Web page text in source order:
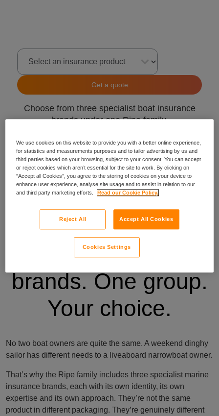
Choose from three specialist boat insurance
brands under one Ripe family.
GJW Direct
Craftinsure
Insure4Boats
Select an insurance product
Get a quote
Three specialist
brands. One group.
Your choice.
No two boat owners are quite the same. A weekend dinghy
sailor has different needs to a liveaboard narrowboat owner.
That’s why the Ripe family includes three specialist marine
insurance brands, each with its own identity, its own
expertise and its own approach. They’re not the same
product in different packaging. They’re genuinely different
We use cookies on this website to provide you with a better online experience,
for statistics and measurements purposes and to tailor advertising by us and
third parties based on your browsing, subject to your consent. You can accept
or reject cookies which aren’t essential for the site to work. By clicking on
“Accept all Cookies”, you agree to the storing of cookies on your device to
enhance user experience, analyse site usage and to assist in relation to our
and third party marketing efforts.
Read our Cookie Policy.
Reject All Accept All Cookies
Cookies Settings